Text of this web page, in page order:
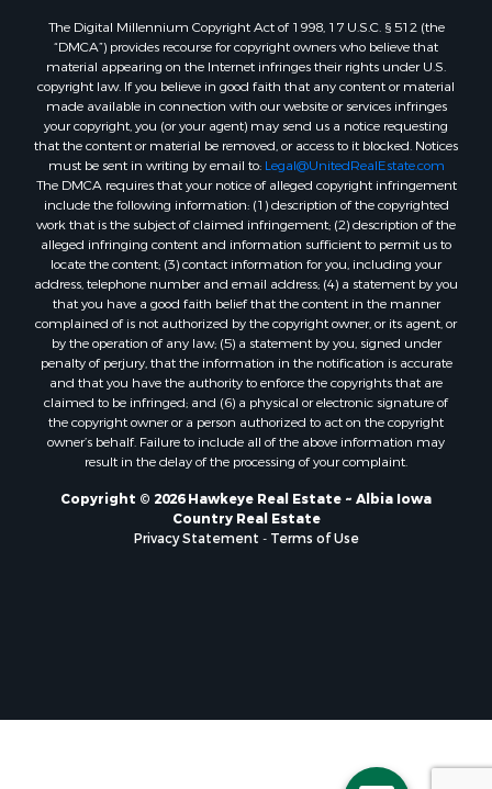
The Digital Millennium Copyright Act of 1998, 17 U.S.C. § 512 (the
“DMCA”) provides recourse for copyright owners who believe that
material appearing on the Internet infringes their rights under U.S.
copyright law. If you believe in good faith that any content or material
made available in connection with our website or services infringes
your copyright, you (or your agent) may send us a notice requesting
that the content or material be removed, or access to it blocked. Notices
must be sent in writing by email to: Legal@UnitedRealEstate.com
The DMCA requires that your notice of alleged copyright infringement
include the following information: (1) description of the copyrighted
work that is the subject of claimed infringement; (2) description of the
alleged infringing content and information sufficient to permit us to
locate the content; (3) contact information for you, including your
address, telephone number and email address; (4) a statement by you
that you have a good faith belief that the content in the manner
complained of is not authorized by the copyright owner, or its agent, or
by the operation of any law; (5) a statement by you, signed under
penalty of perjury, that the information in the notification is accurate
and that you have the authority to enforce the copyrights that are
claimed to be infringed; and (6) a physical or electronic signature of
the copyright owner or a person authorized to act on the copyright
owner’s behalf. Failure to include all of the above information may
result in the delay of the processing of your complaint.
Copyright © 2026 Hawkeye Real Estate ~ Albia Iowa
Country Real Estate
Privacy Statement - Terms of Use